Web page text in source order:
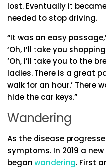
lost. Eventually it
needed to stop driving.
“It was an easy
‘Oh, I’ll take you
‘Oh, I’ll take you to the
ladies. There is a great
walk for an hour.’ There
hide the car keys.”
Wandering
As the disease
symptoms. In 2019 a
began wandering. First